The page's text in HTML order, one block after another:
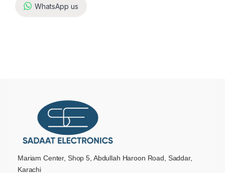
WhatsApp us
Mariam Center, Shop 5, Abdullah Haroon Road, Saddar,
Karachi